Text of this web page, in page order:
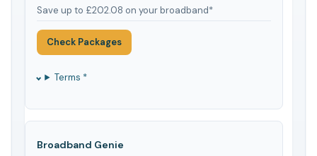
Save up to £202.08 on your broadband*
Check Packages
Terms *
Broadband Genie